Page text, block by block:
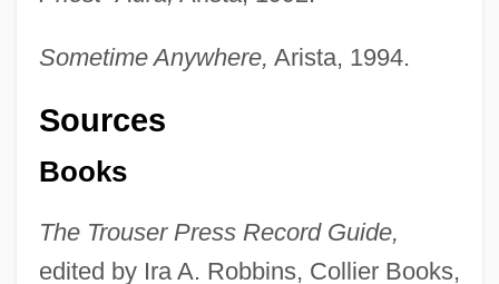
Sometime Anywhere, Arista, 1994.
Sources
Books
The Trouser Press Record Guide,
edited by Ira A. Robbins, Collier Books,